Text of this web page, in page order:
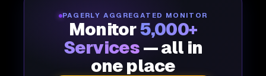
PAGERLY AGGREGATED MONITOR
Monitor5,000+
Services — all in
one place